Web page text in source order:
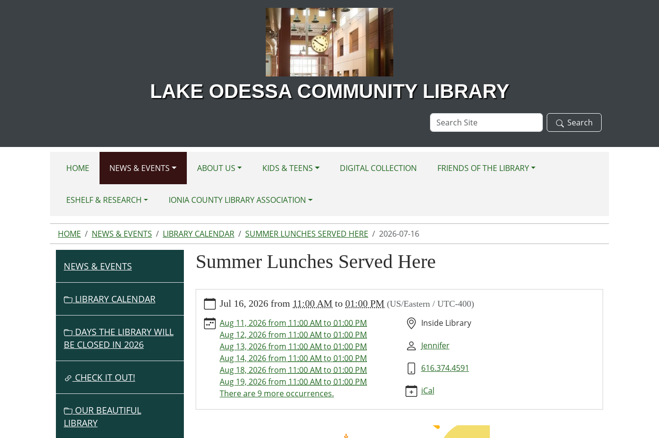
LAKE ODESSA COMMUNITY LIBRARY
Search
Site
Search
HOME NEWS & EVENTS ABOUT US KIDS & TEENS DIGITAL COLLECTION FRIENDS OF THE LIBRARY
ESHELF & RESEARCH IONIA COUNTY LIBRARY ASSOCIATION
HOME NEWS & EVENTS LIBRARY CALENDAR SUMMER LUNCHES SERVED HERE 2026-07-16
Summer Lunches Served Here
events/lib-
cal/summer-
lunches-
served-
here/2026-
Summer
Lunches
Served
Jul 16, 2026 from 11:00 AM to 01:00 PM (US/Eastern / UTC-400)
Aug 11, 2026from 11:00 AM to 01:00 PM
Aug 12, 2026from 11:00 AM to 01:00 PM
Aug 13, 2026from 11:00 AM to 01:00 PM
Aug 14, 2026from 11:00 AM to 01:00 PM
Aug 18, 2026from 11:00 AM to 01:00 PM
Aug 19, 2026from 11:00 AM to 01:00 PM
There are 9 more occurrences.
Inside Library
Jennifer
616.374.4591
iCal
N
A
T
I
O
NEWS & EVENTS
LIBRARY CALENDAR
DAYS THE LIBRARY WILL
BE CLOSED IN 2026
CHECK IT OUT!
OUR BEAUTIFUL
LIBRARY